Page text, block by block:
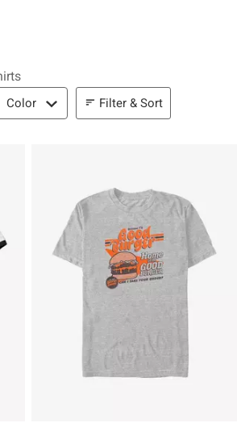
Color Filter & Sort